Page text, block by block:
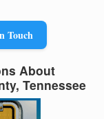
Touch
About
Tennessee